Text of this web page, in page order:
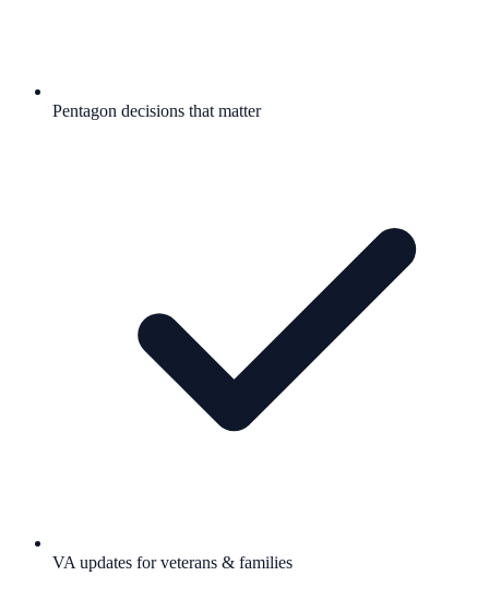
Pentagon decisions that matter
VA updates for veterans & families